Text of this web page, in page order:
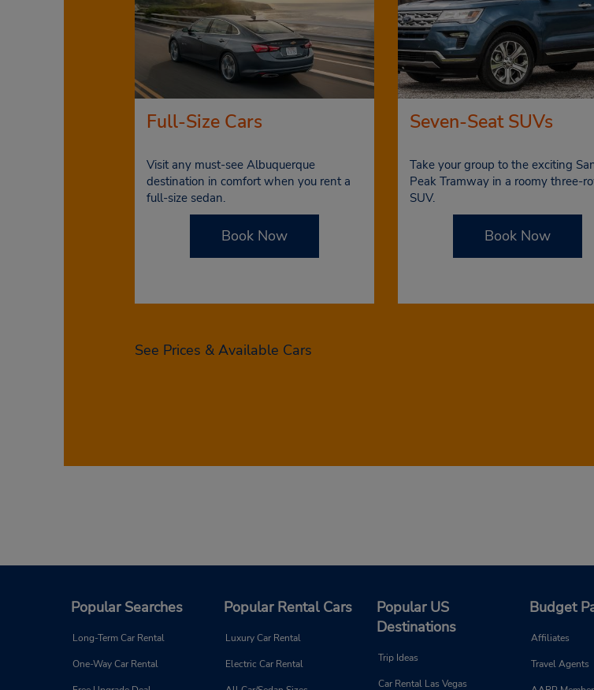
Full-Size Cars
Visit any must-see Albuquerque
destination in comfort when you rent a
full-size sedan.
Book Now
Seven-Seat SUVs
Take your group to the exciting
Peak Tramway in a roomy three-
SUV.
Book Now
See Prices & Available Cars
Popular Searches
Long-Term Car Rental
One-Way Car Rental
Popular Rental Cars
Luxury Car Rental
Electric Car Rental
Popular US
Destinations
Trip Ideas
Car Rental Las Vegas
Budget
Affiliates
Travel Agents